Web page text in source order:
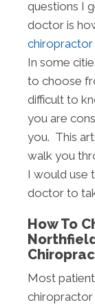
questions I
doctor is
In some
to choose
difficult to
you are
you. This
walk you
I would use
doctor to
How To
Most